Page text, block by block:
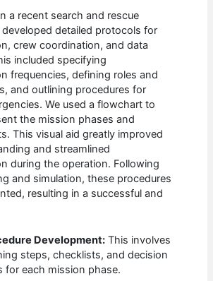
a recent search and rescue
detailed protocols for
crew coordination, and data
included specifying
frequencies, defining roles and
and outlining procedures for
We used a flowchart to
the mission phases and
This visual aid greatly improved
and streamlined
during the operation. Following
and simulation, these procedures
resulting in a successful and
Development: This involves
steps, checklists, and decision
for each mission phase.